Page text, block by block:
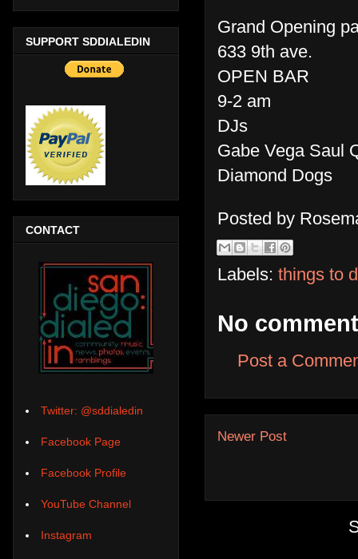
Grand Opening
633 9th ave.
OPEN BAR
9-2 am
DJs
Gabe Vega Saul
Diamond Dogs
Posted by
Labels: things to
No
Post a
Newer Post
SUPPORT SDDIALEDIN
CONTACT
Twitter: @sddialedin
Facebook Page
Facebook Profile
YouTube Channel
Instagram